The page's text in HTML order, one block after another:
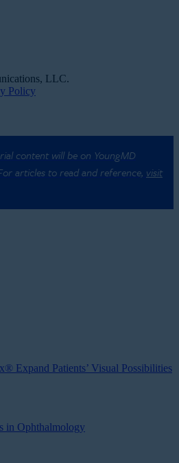
LLC.
Policy
content will be on YoungMD
articles to read and reference, visit
Expand Patients’ Visual Possibilities
in Ophthalmology